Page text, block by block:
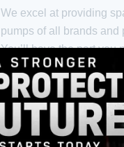
We excel at providing
pumps of all brands and
You’ll have the part you
you need it.